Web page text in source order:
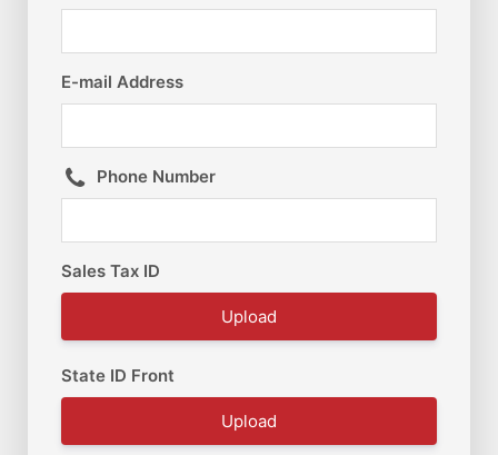
E-mail Address
Phone Number
Sales Tax ID
Upload
State ID Front
Upload